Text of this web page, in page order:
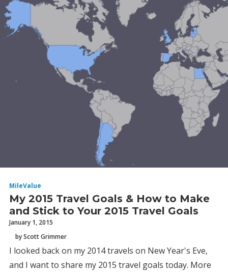
MileValue
My 2015 Travel Goals & How to Make
and Stick to Your 2015 Travel Goals
January 1, 2015
by Scott Grimmer
I looked back on my 2014 travels on New Year's Eve,
and I want to share my 2015 travel goals today. More